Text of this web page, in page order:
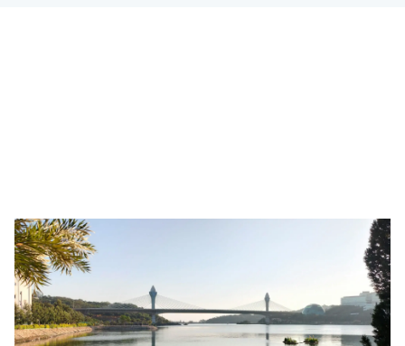
Hyderabad, once known as the "City of Lakes," is addressing
urban flooding and water body encroachment through
HYDRAA, reclaiming lakes, ponds, and buffer zones impacted
by decades of unplanned growth. However, the programme raises
critical questions about balancing ecological preservation with